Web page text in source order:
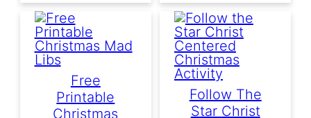
Free
Printable
Christmas
Follow The
Star Christ